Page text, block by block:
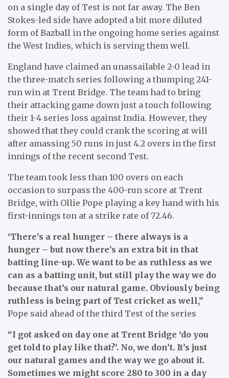
on a single day of Test is not far away. The Ben
Stokes-led side have adopted a bit more diluted
form of Bazball in the ongoing home series against
the West Indies, which is serving them well.
England have claimed an unassailable 2-0 lead in
the three-match series following a thumping 241-
run win at Trent Bridge. The team had to bring
their attacking game down just a touch following
their 1-4 series loss against India. However, they
showed that they could crank the scoring at will
after amassing 50 runs in just 4.2 overs in the first
innings of the recent second Test.
The team took less than 100 overs on each
occasion to surpass the 400-run score at Trent
Bridge, with Ollie Pope playing a key hand with his
first-innings ton at a strike rate of 72.46.
‘There’s a real hunger – there always is a
hunger – but now there’s an extra bit in that
batting line-up. We want to be as ruthless as we
can as a batting unit, but still play the way we do
because that’s our natural game. Obviously being
ruthless is being part of Test cricket as well,”
Pope said ahead of the third Test of the series
“I got asked on day one at Trent Bridge ‘do you
get told to play like that?’. No, we don’t. It’s just
our natural games and the way we go about it.
Sometimes we might score 280 to 300 in a day